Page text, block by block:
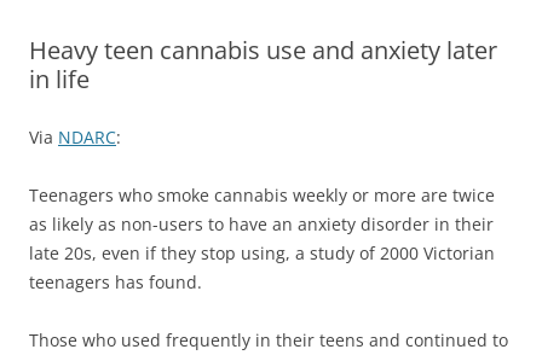
Heavy teen cannabis use and anxiety later
in life
Via NDARC:
Teenagers who smoke cannabis weekly or more are twice
as likely as non-users to have an anxiety disorder in their
late 20s, even if they stop using, a study of 2000 Victorian
teenagers has found.
Those who used frequently in their teens and continued to